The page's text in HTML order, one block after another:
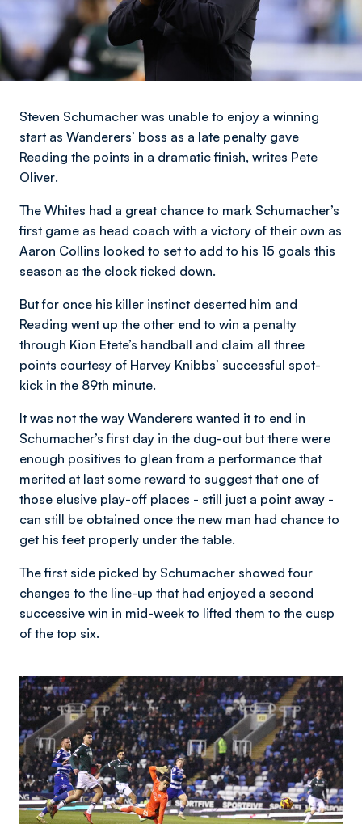
Steven Schumacher was unable to enjoy a winning
start as Wanderers’ boss as a late penalty gave
Reading the points in a dramatic finish, writes Pete
Oliver.
The Whites had a great chance to mark Schumacher’s
first game as head coach with a victory of their own as
Aaron Collins looked to set to add to his 15 goals this
season as the clock ticked down.
But for once his killer instinct deserted him and
Reading went up the other end to win a penalty
through Kion Etete’s handball and claim all three
points courtesy of Harvey Knibbs’ successful spot-
kick in the 89th minute.
It was not the way Wanderers wanted it to end in
Schumacher’s first day in the dug-out but there were
enough positives to glean from a performance that
merited at last some reward to suggest that one of
those elusive play-off places - still just a point away -
can still be obtained once the new man had chance to
get his feet properly under the table.
The first side picked by Schumacher showed four
changes to the line-up that had enjoyed a second
successive win in mid-week to lifted them to the cusp
of the top six.
Image